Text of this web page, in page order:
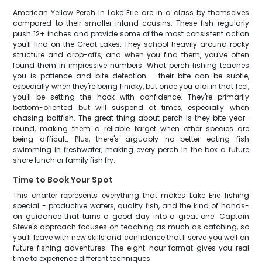
American Yellow Perch in Lake Erie are in a class by themselves
compared to their smaller inland cousins. These fish regularly
push 12+ inches and provide some of the most consistent action
you'll find on the Great Lakes. They school heavily around rocky
structure and drop-offs, and when you find them, you've often
found them in impressive numbers. What perch fishing teaches
you is patience and bite detection - their bite can be subtle,
especially when they're being finicky, but once you dial in that feel,
you'll be setting the hook with confidence. They're primarily
bottom-oriented but will suspend at times, especially when
chasing baitfish. The great thing about perch is they bite year-
round, making them a reliable target when other species are
being difficult. Plus, there's arguably no better eating fish
swimming in freshwater, making every perch in the box a future
shore lunch or family fish fry.
Time to Book Your Spot
This charter represents everything that makes Lake Erie fishing
special - productive waters, quality fish, and the kind of hands-
on guidance that turns a good day into a great one. Captain
Steve's approach focuses on teaching as much as catching, so
you'll leave with new skills and confidence that'll serve you well on
future fishing adventures. The eight-hour format gives you real
time to experience different techniques